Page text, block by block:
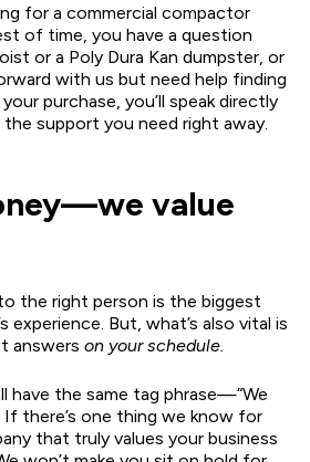
for a commercial compactor
of time, you have a question
or a Poly Dura Kan dumpster, or
with us but need help finding
purchase, you’ll speak directly
support you need right away.
value
the right person is the biggest
experience. But, what’s also vital is
answers on your schedule.
have the same tag phrase—“We
If there’s one thing we know for
that truly values your business